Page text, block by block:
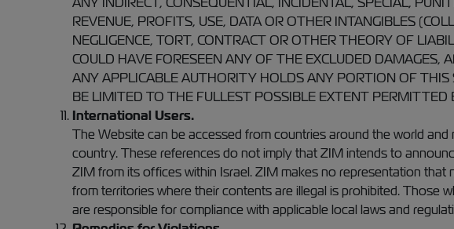
REVENUE, PROFITS, USE, DATA OR OTHER INTANGIBLES
NEGLIGENCE, TORT, CONTRACT OR OTHER THEORY OF
COULD HAVE FORESEEN ANY OF THE EXCLUDED DAMAGES,
ANY APPLICABLE AUTHORITY HOLDS ANY PORTION OF
BE LIMITED TO THE FULLEST POSSIBLE EXTENT PERMITTED
International Users.
The Website can be accessed from countries around the world
country. These references do not imply that ZIM intends to
ZIM from its offices within Israel. ZIM makes no representation
from territories where their contents are illegal is prohibited.
are responsible for compliance with applicable local laws and